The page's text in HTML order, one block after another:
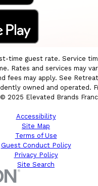
time guest rate. Service
Rates and services may
fees may apply. See
owned and operated.
2025 Elevated Brands
Accessibility
Site Map
Terms of Use
Guest Conduct Policy
Privacy Policy
Site Search